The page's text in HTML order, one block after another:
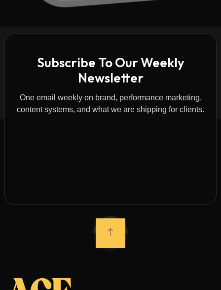
Subscribe To Our Weekly
Newsletter
One email weekly on brand, performance marketing,
content systems, and what we are shipping for clients.